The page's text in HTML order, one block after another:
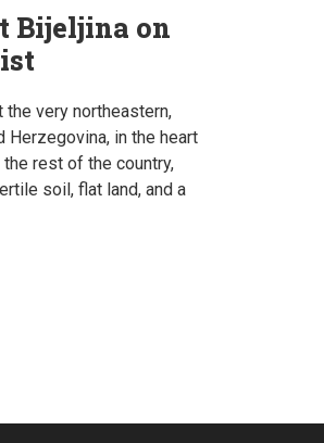
Bijeljina on
very northeastern,
in the heart
rest of the country,
soil, flat land, and a